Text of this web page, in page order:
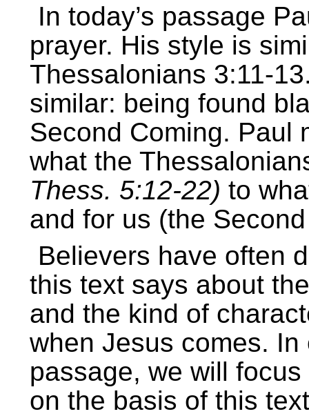
In today’s passage
prayer. His style is
Thessalonians 3:11-
similar: being found
Second Coming. Paul
what the
Thess. 5:12-22) to
and for us (the
Believers have often
this text says about
and the kind of
when Jesus comes.
passage, we will
on the basis of this